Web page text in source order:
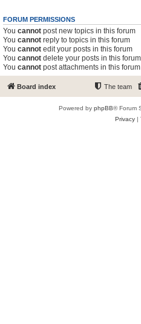
FORUM PERMISSIONS
You cannot post new topics in this forum
You cannot reply to topics in this forum
You cannot edit your posts in this forum
You cannot delete your posts in this forum
You cannot post attachments in this forum
Board index The team
Powered by phpBB® Forum
Privacy|